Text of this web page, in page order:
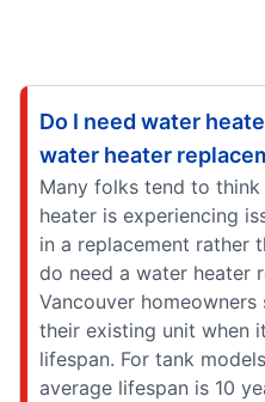
Do I need water
water heater
Many folks tend to
heater is experiencing
in a replacement rather
do need a water heater
Vancouver
their existing unit when
lifespan. For tank
average lifespan is 10